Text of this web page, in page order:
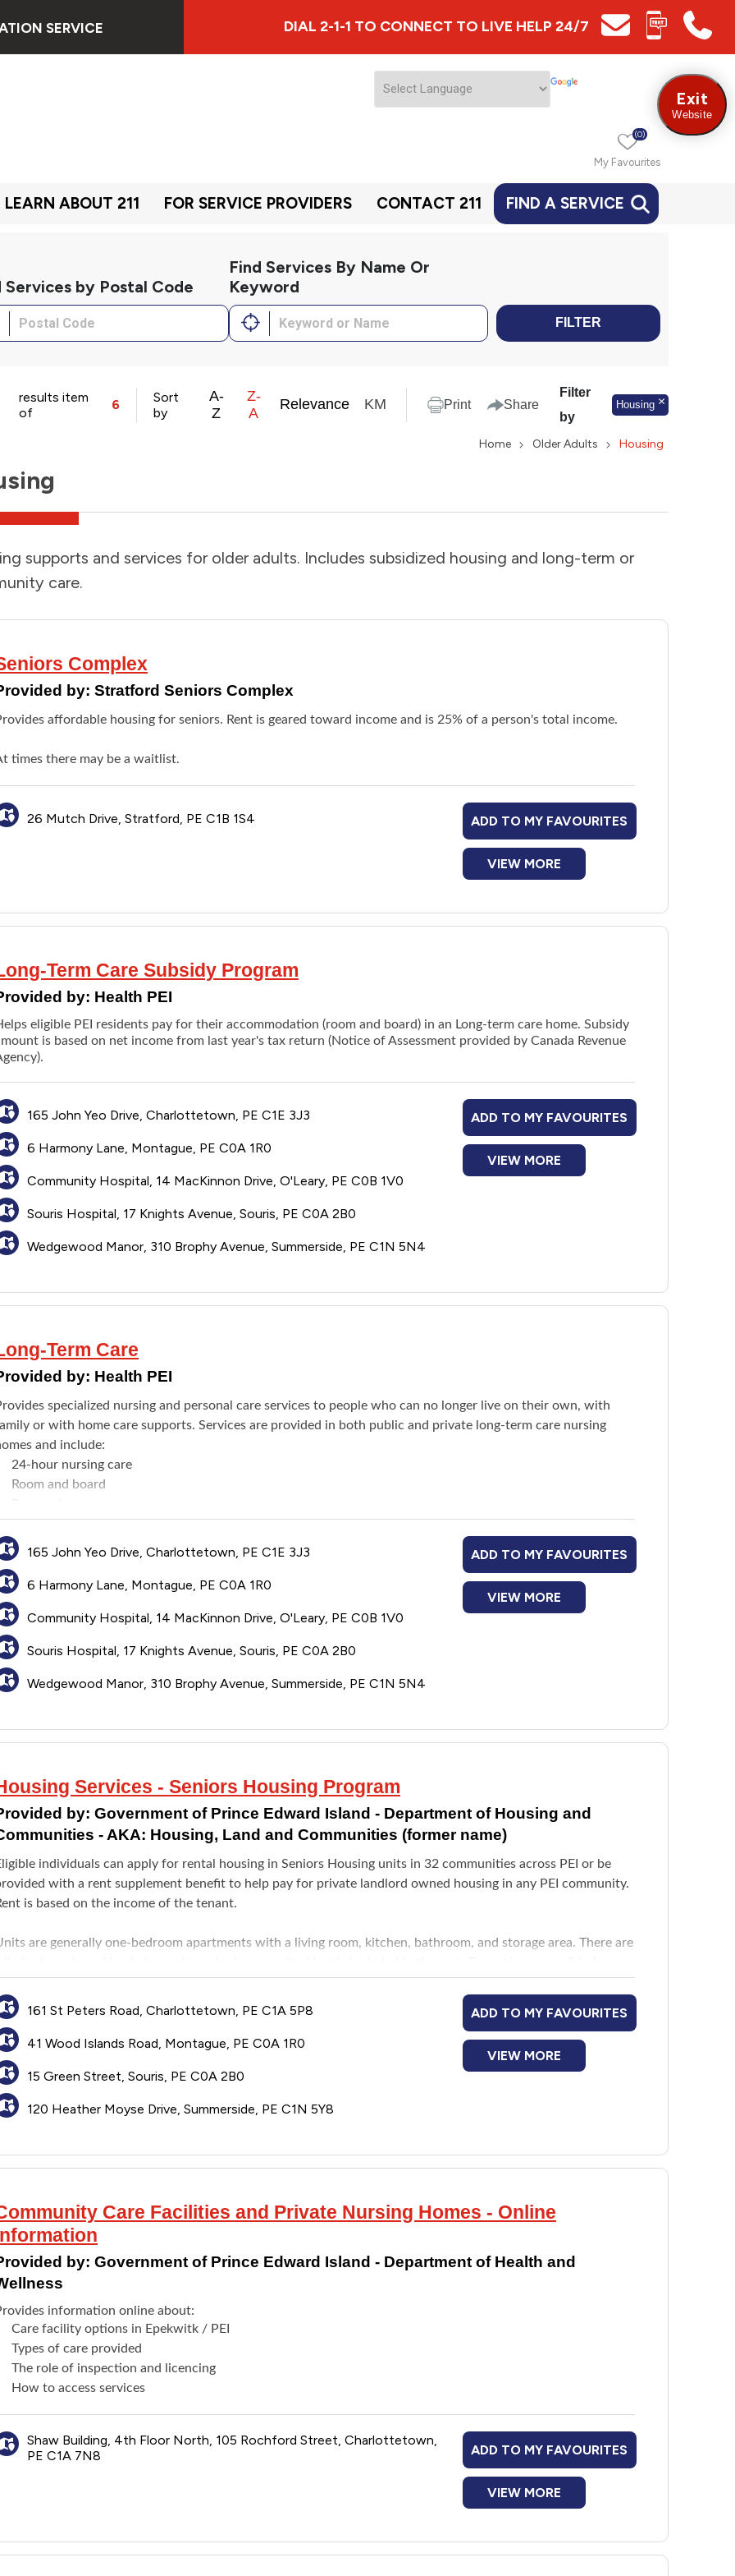
SERVICE DIAL 2-1-1 TO CONNECT TO LIVE HELP 24/7
My Favourites
(0)
LEARN ABOUT 211 FOR SERVICE PROVIDERS CONTACT 211 FIND A SERVICE
Services by Postal Code
Find Services By Name Or
Keyword
FILTER
results item
of
6
Sort
by
A-
Z
Z-
A
Relevance KM Print Share
Filter
by
Housing
Home Older Adults Housing
supports and services for older adults. Includes subsidized housing and long-term or
care.
Complex
by: Stratford Seniors Complex
affordable housing for seniors. Rent is geared toward income and is 25% of a person's total income.
times there may be a waitlist.
26 Mutch Drive, Stratford, PE C1B 1S4 ADD TO MY FAVOURITES
VIEW MORE
Term Care Subsidy Program
by: Health PEI
eligible PEI residents pay for their accommodation (room and board) in an Long-term care home. Subsidy
is based on net income from last year's tax return (Notice of Assessment provided by Canada Revenue
165 John Yeo Drive, Charlottetown, PE C1E 3J3
6 Harmony Lane, Montague, PE C0A 1R0
Community Hospital, 14 MacKinnon Drive, O'Leary, PE C0B 1V0
Souris Hospital, 17 Knights Avenue, Souris, PE C0A 2B0
Wedgewood Manor, 310 Brophy Avenue, Summerside, PE C1N 5N4
ADD TO MY FAVOURITES
VIEW MORE
Term Care
by: Health PEI
specialized nursing and personal care services to people who can no longer live on their own, with
or with home care supports. Services are provided in both public and private long-term care nursing
and include:
24-hour nursing care
Room and board
Medical services
165 John Yeo Drive, Charlottetown, PE C1E 3J3
6 Harmony Lane, Montague, PE C0A 1R0
Community Hospital, 14 MacKinnon Drive, O'Leary, PE C0B 1V0
Souris Hospital, 17 Knights Avenue, Souris, PE C0A 2B0
Wedgewood Manor, 310 Brophy Avenue, Summerside, PE C1N 5N4
ADD TO MY FAVOURITES
VIEW MORE
Services - Seniors Housing Program
by: Government of Prince Edward Island - Department of Housing and
- AKA: Housing, Land and Communities (former name)
individuals can apply for rental housing in Seniors Housing units in 32 communities across PEI or be
with a rent supplement benefit to help pay for private landlord owned housing in any PEI community.
is based on the income of the tenant.
are generally one-bedroom apartments with a living room, kitchen, bathroom, and storage area. There are
utilities other than heat, and tenant insurance.
161 St Peters Road, Charlottetown, PE C1A 5P8
41 Wood Islands Road, Montague, PE C0A 1R0
15 Green Street, Souris, PE C0A 2B0
120 Heather Moyse Drive, Summerside, PE C1N 5Y8
ADD TO MY FAVOURITES
VIEW MORE
Care Facilities and Private Nursing Homes - Online
by: Government of Prince Edward Island - Department of Health and
information online about:
Care facility options in Epekwitk / PEI
Types of care provided
The role of inspection and licencing
How to access services
Shaw Building, 4th Floor North, 105 Rochford Street, Charlottetown,
PE C1A 7N8
ADD TO MY FAVOURITES
VIEW MORE
Exit
Website